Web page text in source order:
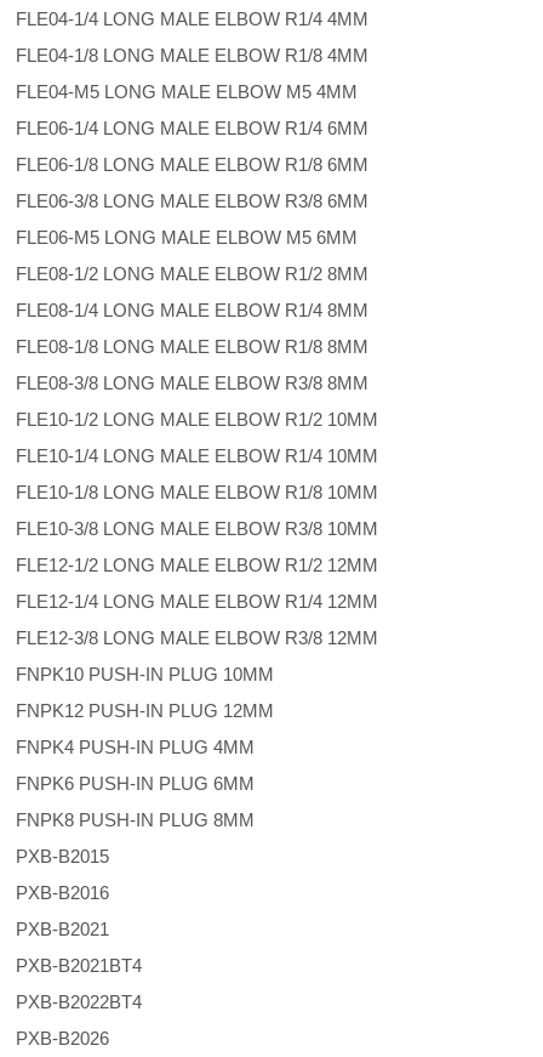
FLE04-1/4 LONG MALE ELBOW R1/4 4MM
FLE04-1/8 LONG MALE ELBOW R1/8 4MM
FLE04-M5 LONG MALE ELBOW M5 4MM
FLE06-1/4 LONG MALE ELBOW R1/4 6MM
FLE06-1/8 LONG MALE ELBOW R1/8 6MM
FLE06-3/8 LONG MALE ELBOW R3/8 6MM
FLE06-M5 LONG MALE ELBOW M5 6MM
FLE08-1/2 LONG MALE ELBOW R1/2 8MM
FLE08-1/4 LONG MALE ELBOW R1/4 8MM
FLE08-1/8 LONG MALE ELBOW R1/8 8MM
FLE08-3/8 LONG MALE ELBOW R3/8 8MM
FLE10-1/2 LONG MALE ELBOW R1/2 10MM
FLE10-1/4 LONG MALE ELBOW R1/4 10MM
FLE10-1/8 LONG MALE ELBOW R1/8 10MM
FLE10-3/8 LONG MALE ELBOW R3/8 10MM
FLE12-1/2 LONG MALE ELBOW R1/2 12MM
FLE12-1/4 LONG MALE ELBOW R1/4 12MM
FLE12-3/8 LONG MALE ELBOW R3/8 12MM
FNPK10 PUSH-IN PLUG 10MM
FNPK12 PUSH-IN PLUG 12MM
FNPK4 PUSH-IN PLUG 4MM
FNPK6 PUSH-IN PLUG 6MM
FNPK8 PUSH-IN PLUG 8MM
PXB-B2015
PXB-B2016
PXB-B2021
PXB-B2021BT4
PXB-B2022BT4
PXB-B2026